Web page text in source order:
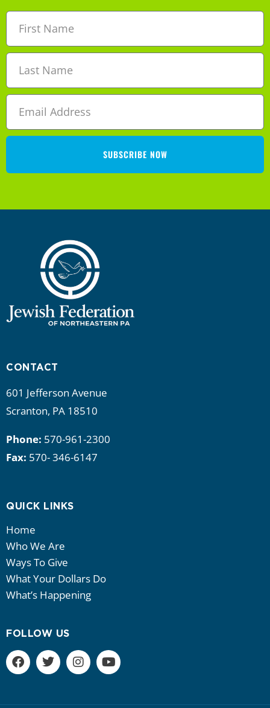
SUBSCRIBE NOW
CONTACT
601 Jefferson Avenue
Scranton, PA 18510
Phone: 570-961-2300
Fax: 570- 346-6147
QUICK LINKS
Home
Who We Are
Ways To Give
What Your Dollars Do
What’s Happening
FOLLOW US